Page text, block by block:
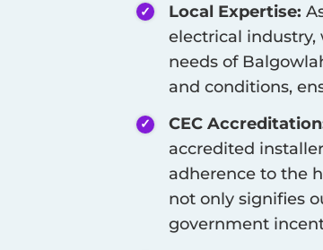
Local Expertise:
electrical
needs of
and conditions,
CEC
accredited
adherence to the
not only signifies
government